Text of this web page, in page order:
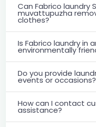
Can Fabrico laundry
muvattupuzha
clothes?
Is Fabrico laundry in
environmentally
Do you provide
events or occasions?
How can I contact
assistance?